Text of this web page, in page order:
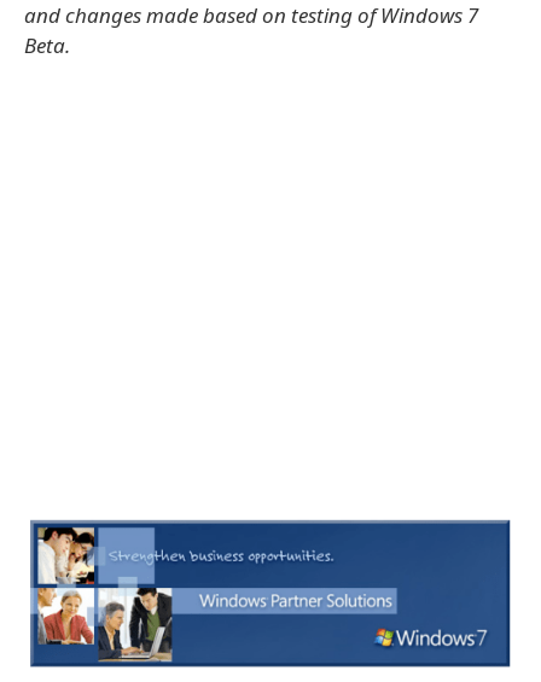
and changes made based on testing of Windows 7
Beta.